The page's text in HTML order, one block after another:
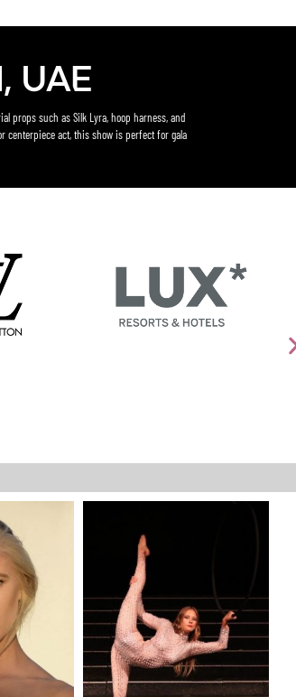
props such as Silk Lyra, hoop harness, and
centerpiece act, this show is perfect for gala